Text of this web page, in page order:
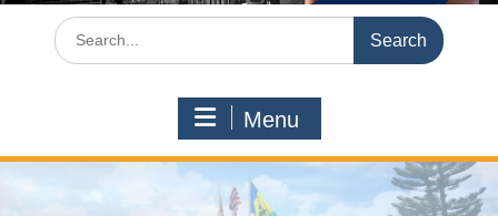
Search
for:
Menu